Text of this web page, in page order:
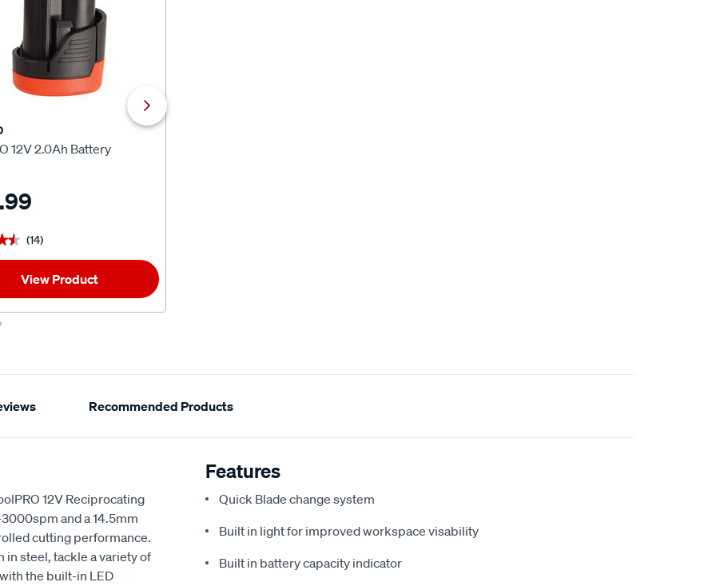
12V 2.0Ah Battery
(14)
View Product
Recommended Products
12V Reciprocating
and a 14.5mm
cutting performance.
in steel, tackle a variety of
the built-in LED
Features
Quick Blade change system
Built in light for improved workspace visability
Built in battery capacity indicator